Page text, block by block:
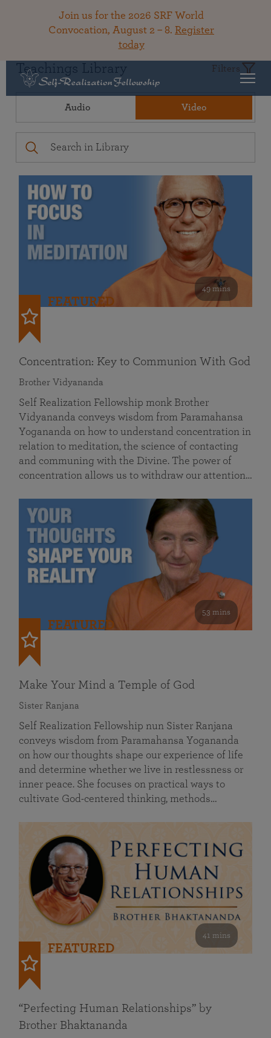
Join us for the 2026 SRF World
Convocation, August 2 – 8. Register
today
Teachings Library Filters
Audio Video
49 mins
FEATURED
Concentration: Key to Communion With God
Brother Vidyananda
Self Realization Fellowship monk Brother
Vidyananda conveys wisdom from Paramahansa
Yogananda on how to understand concentration in
relation to meditation, the science of contacting
and communing with the Divine. The power of
concentration allows us to withdraw our attention…
53 mins
FEATURED
Make Your Mind a Temple of God
Sister Ranjana
Self Realization Fellowship nun Sister Ranjana
conveys wisdom from Paramahansa Yogananda
on how our thoughts shape our experience of life
and determine whether we live in restlessness or
inner peace. She focuses on practical ways to
cultivate God-centered thinking, methods…
41 mins
FEATURED
“Perfecting Human Relationships” by
Brother Bhaktananda